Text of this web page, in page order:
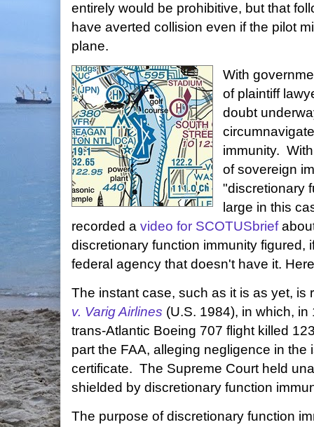
entirely would be prohibitive, but that
have averted collision even if the pilot
plane.
With
of plaintiff
doubt
immunity.
of sovereign
"discretionary
large in this
recorded a video for SCOTUSbrief
discretionary function immunity figured,
federal agency that doesn't have it.
The instant case, such as it is as yet, is
v. Varig Airlines (U.S. 1984), in which,
trans-Atlantic Boeing 707 flight killed
part the FAA, alleging negligence in the
certificate. The Supreme Court held
shielded by discretionary function
The purpose of discretionary function